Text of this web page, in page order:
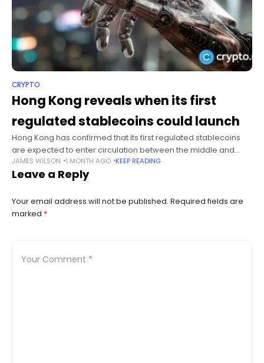
CRYPTO
Hong Kong reveals when its first
regulated stablecoins could launch
Hong Kong has confirmed that its first regulated stablecoins
are expected to enter circulation between the middle and
second half of 2026 after two bank-backed institutions
secured issuer licenses earlier
JAMES WILSON 1 MONTH AGO KEEP READING
Leave a Reply
Your email address will not be published. Required fields are
marked *